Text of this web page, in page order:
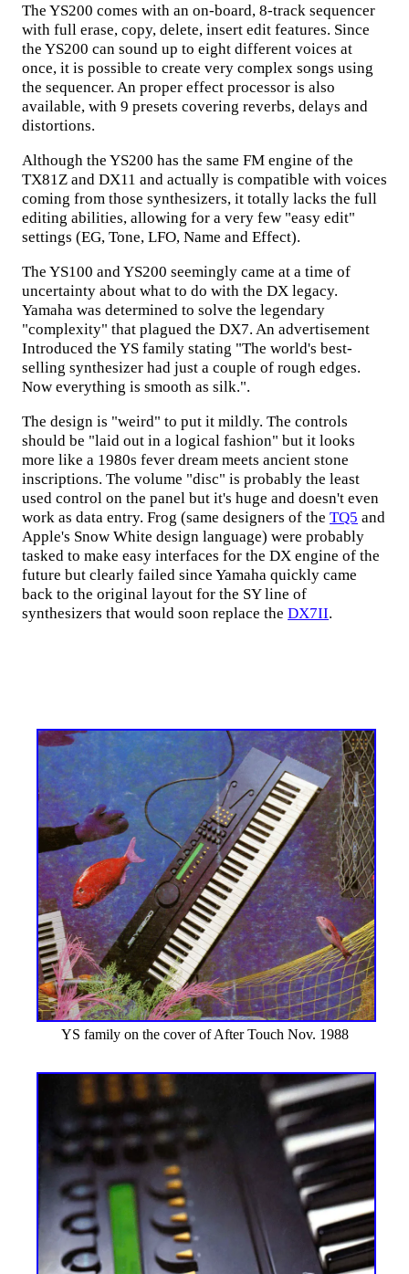
The YS200 comes with an on-board, 8-track sequencer
with full erase, copy, delete, insert edit features. Since
the YS200 can sound up to eight different voices at
once, it is possible to create very complex songs using
the sequencer. An proper effect processor is also
available, with 9 presets covering reverbs, delays and
distortions.
Although the YS200 has the same FM engine of the
TX81Z and DX11 and actually is compatible with voices
coming from those synthesizers, it totally lacks the full
editing abilities, allowing for a very few "easy edit"
settings (EG, Tone, LFO, Name and Effect).
The YS100 and YS200 seemingly came at a time of
uncertainty about what to do with the DX legacy.
Yamaha was determined to solve the legendary
"complexity" that plagued the DX7. An advertisement
Introduced the YS family stating "The world's best-
selling synthesizer had just a couple of rough edges.
Now everything is smooth as silk.".
The design is "weird" to put it mildly. The controls
should be "laid out in a logical fashion" but it looks
more like a 1980s fever dream meets ancient stone
inscriptions. The volume "disc" is probably the least
used control on the panel but it's huge and doesn't even
work as data entry. Frog (same designers of the TQ5 and
Apple's Snow White design language) were probably
tasked to make easy interfaces for the DX engine of the
future but clearly failed since Yamaha quickly came
back to the original layout for the SY line of
synthesizers that would soon replace the DX7II.
YS family on the cover of After Touch Nov. 1988